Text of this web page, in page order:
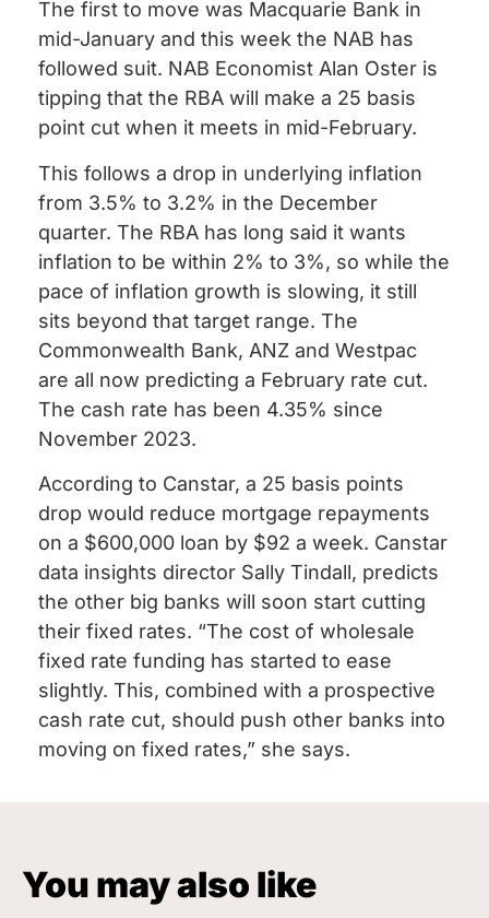
The first to move was Macquarie Bank in
mid-January and this week the NAB has
followed suit. NAB Economist Alan Oster is
tipping that the RBA will make a 25 basis
point cut when it meets in mid-February.
This follows a drop in underlying inflation
from 3.5% to 3.2% in the December
quarter. The RBA has long said it wants
inflation to be within 2% to 3%, so while the
pace of inflation growth is slowing, it still
sits beyond that target range. The
Commonwealth Bank, ANZ and Westpac
are all now predicting a February rate cut.
The cash rate has been 4.35% since
November 2023.
According to Canstar, a 25 basis points
drop would reduce mortgage repayments
on a $600,000 loan by $92 a week. Canstar
data insights director Sally Tindall, predicts
the other big banks will soon start cutting
their fixed rates. “The cost of wholesale
fixed rate funding has started to ease
slightly. This, combined with a prospective
cash rate cut, should push other banks into
moving on fixed rates,” she says.
You may also like